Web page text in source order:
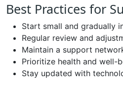
Best Practices for
Start small and gradually
Regular review and
Maintain a support
Prioritize health and well-
Stay updated with